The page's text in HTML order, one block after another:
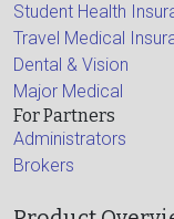
Student Health
Travel Medical
Dental & Vision
Major Medical
For Partners
Administrators
Brokers